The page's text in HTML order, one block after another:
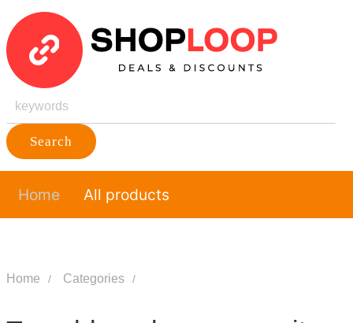
Search
Home All products
Home Categories